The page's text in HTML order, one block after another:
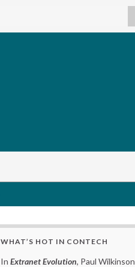
WHAT’S HOT IN CONTECH
In Extranet Evolution, Paul Wilkinson